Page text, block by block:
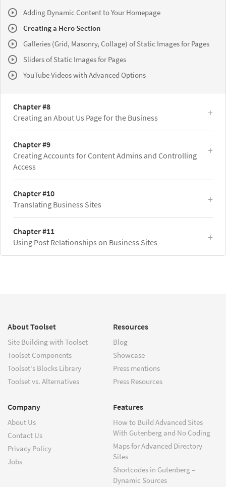
Adding Dynamic Content to Your Homepage
Creating a Hero Section
Galleries (Grid, Masonry, Collage) of Static Images for Pages
Sliders of Static Images for Pages
YouTube Videos with Advanced Options
Chapter #8
Creating an About Us Page for the Business
Chapter #9
Creating Accounts for Content Admins and Controlling
Access
Chapter #10
Translating Business Sites
Chapter #11
Using Post Relationships on Business Sites
About Toolset
Site Building with Toolset
Toolset Components
Toolset's Blocks Library
Toolset vs. Alternatives
Resources
Blog
Showcase
Press mentions
Press Resources
Company
About Us
Contact Us
Privacy Policy
Jobs
Features
How to Build Advanced Sites
With Gutenberg and No Coding
Maps for Advanced Directory
Sites
Shortcodes in Gutenberg –
Dynamic Sources